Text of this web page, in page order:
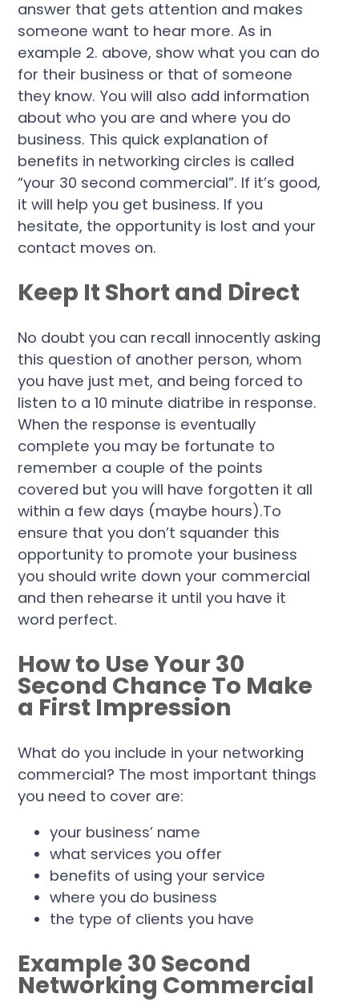
answer that gets attention and makes
someone want to hear more. As in
example 2. above, show what you can do
for their business or that of someone
they know. You will also add information
about who you are and where you do
business. This quick explanation of
benefits in networking circles is called
“your 30 second commercial”. If it’s good,
it will help you get business. If you
hesitate, the opportunity is lost and your
contact moves on.
Keep It Short and Direct
No doubt you can recall innocently asking
this question of another person, whom
you have just met, and being forced to
listen to a 10 minute diatribe in response.
When the response is eventually
complete you may be fortunate to
remember a couple of the points
covered but you will have forgotten it all
within a few days (maybe hours).To
ensure that you don’t squander this
opportunity to promote your business
you should write down your commercial
and then rehearse it until you have it
word perfect.
How to Use Your 30
Second Chance To Make
a First Impression
What do you include in your networking
commercial? The most important things
you need to cover are:
your business’ name
what services you offer
benefits of using your service
where you do business
the type of clients you have
Example 30 Second
Networking Commercial